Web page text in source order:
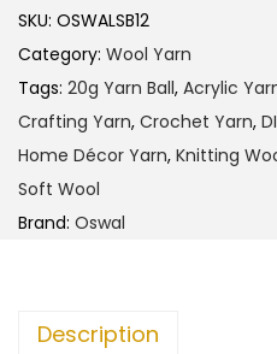
a
l
W
o
o
l
Y
SKU: OSWALSB12
Category: Wool Yarn
Tags: 20g Yarn Ball, Acrylic
Crafting Yarn, Crochet Yarn,
Home Décor Yarn, Knitting
Soft Wool
Brand: Oswal
Description